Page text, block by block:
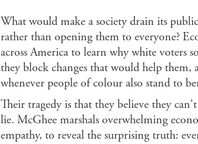
What would make a society drain its
rather than opening them to everyone?
across America to learn why white voters
they block changes that would help them,
whenever people of colour also stand to
Their tragedy is that they believe they
lie. McGhee marshals overwhelming
empathy, to reveal the surprising truth: